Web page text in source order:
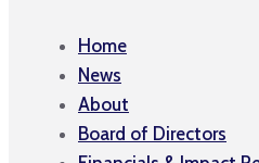
Home
News
About
Board of Directors